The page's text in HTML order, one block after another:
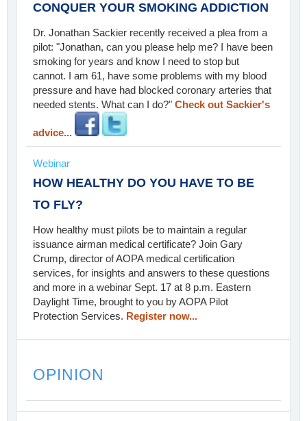
CONQUER YOUR SMOKING ADDICTION
Dr. Jonathan Sackier recently received a plea from a
pilot: "Jonathan, can you please help me? I have been
smoking for years and know I need to stop but
cannot. I am 61, have some problems with my blood
pressure and have had blocked coronary arteries that
needed stents. What can I do?" Check out Sackier's
advice...
Webinar
HOW HEALTHY DO YOU HAVE TO BE
TO FLY?
How healthy must pilots be to maintain a regular
issuance airman medical certificate? Join Gary
Crump, director of AOPA medical certification
services, for insights and answers to these questions
and more in a webinar Sept. 17 at 8 p.m. Eastern
Daylight Time, brought to you by AOPA Pilot
Protection Services. Register now...
OPINION